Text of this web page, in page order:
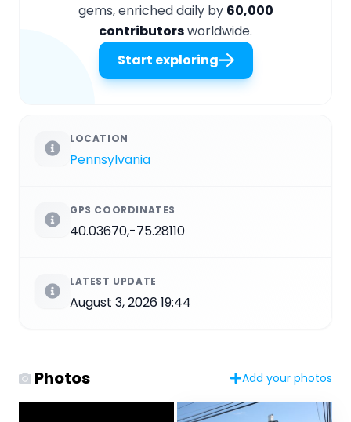
gems, enriched daily by 60,000
contributorsworldwide.
Start exploring
LOCATION
Pennsylvania
GPS COORDINATES
40.03670,-75.28110
LATEST UPDATE
August 3, 2026 19:44
Photos Add your photos